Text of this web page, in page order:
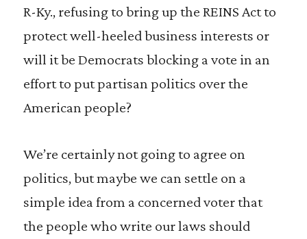
R-Ky., refusing to bring up the REINS Act to
protect well-heeled business interests or
will it be Democrats blocking a vote in an
effort to put partisan politics over the
American people?
We’re certainly not going to agree on
politics, but maybe we can settle on a
simple idea from a concerned voter that
the people who write our laws should